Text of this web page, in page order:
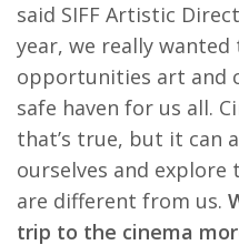
said SIFF Artistic
year, we really
opportunities art and
safe haven for us all.
that’s true, but it can
ourselves and
are different from us.
trip to the cinema